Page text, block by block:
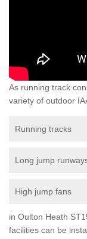
As running track
variety of outdoor
Running tracks
Long jump
High jump fans
in Oulton Heath
facilities can be